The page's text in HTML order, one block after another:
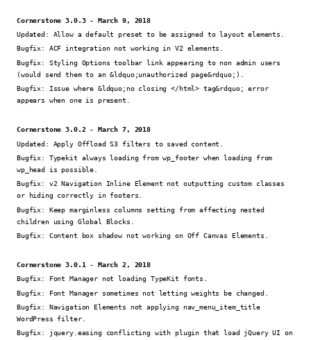
Cornerstone 3.0.3 - March 9, 2018
Updated: Allow a default preset to be assigned to layout elements.
Bugfix: ACF integration not working in V2 elements.
Bugfix: Styling Options toolbar link appearing to non admin users
(would send them to an &ldquo;unauthorized page&rdquo;).
Bugfix:
Issue where &ldquo;no closing </html> tag&rdquo; error
appears when one is present.
Cornerstone 3.0.2 - March 7, 2018
Updated: Apply Offload S3 filters to saved content.
Bugfix: Typekit always loading from wp_footer when loading from
wp_head is possible.
Bugfix: v2 Navigation Inline Element not outputting custom classes
or hiding correctly in footers.
Bugfix: Keep marginless columns setting from affecting nested
children using Global Blocks.
Bugfix: Content box shadow not working on Off Canvas Elements.
Cornerstone 3.0.1 - March 2, 2018
Bugfix:
Font Manager not loading TypeKit fonts.
Bugfix:
Font Manager sometimes not letting weights be changed.
Bugfix: Navigation Elements not applying nav_menu_item_title
WordPress filter.
Bugfix:
jquery.easing conflicting with plugin that load jQuery UI on